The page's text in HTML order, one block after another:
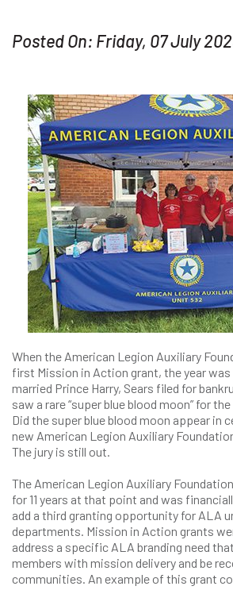
Posted On: Friday, 07 July
When the American Legion Auxiliary
first Mission in Action grant, the year was
married Prince Harry, Sears filed for
saw a rare “super blue blood moon” for
Did the super blue blood moon appear in
new American Legion Auxiliary
The jury is still out.
The American Legion Auxiliary
for 11 years at that point and was
add a third granting opportunity for ALA
departments. Mission in Action grants
address a specific ALA branding need
members with mission delivery and be
communities. An example of this grant